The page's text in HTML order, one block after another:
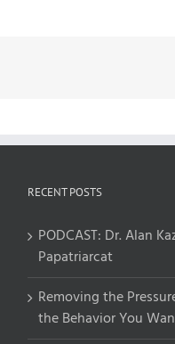
RECENT POSTS
PODCAST: Dr. Alan
Papatriarcat
Removing the
the Behavior You